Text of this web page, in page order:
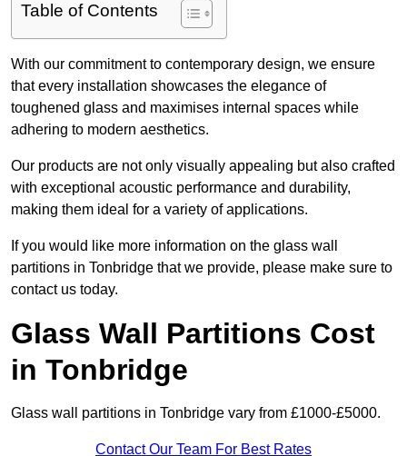
Table of Contents
With our commitment to contemporary design, we ensure
that every installation showcases the elegance of
toughened glass and maximises internal spaces while
adhering to modern aesthetics.
Our products are not only visually appealing but also crafted
with exceptional acoustic performance and durability,
making them ideal for a variety of applications.
If you would like more information on the glass wall
partitions in Tonbridge that we provide, please make sure to
contact us today.
Glass Wall Partitions Cost
in Tonbridge
Glass wall partitions in Tonbridge vary from £1000-£5000.
Contact Our Team For Best Rates